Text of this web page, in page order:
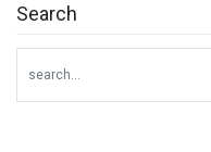
Search